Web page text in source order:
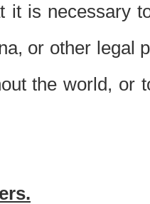
it is necessary
or other legal
the world, or